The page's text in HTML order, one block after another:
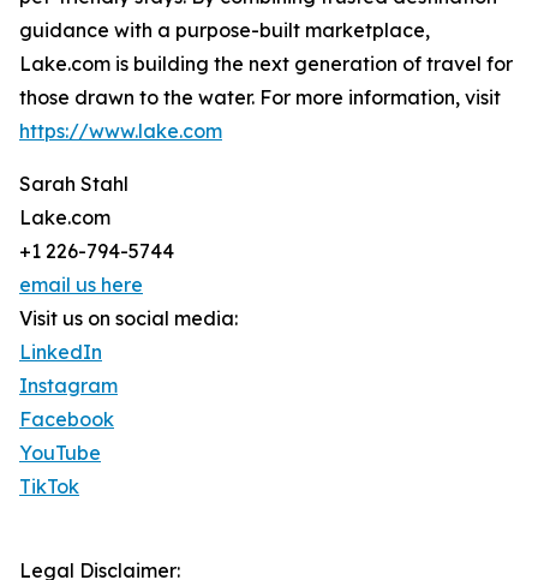
guidance with a purpose-built marketplace,
Lake.com is building the next generation of travel for
those drawn to the water. For more information, visit
https://www.lake.com
Sarah Stahl
Lake.com
+1 226-794-5744
email us here
Visit us on social media:
LinkedIn
Instagram
Facebook
YouTube
TikTok
Legal Disclaimer: